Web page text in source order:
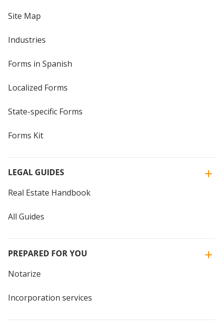
Site Map
Industries
Forms in Spanish
Localized Forms
State-specific Forms
Forms Kit
LEGAL GUIDES
Real Estate Handbook
All Guides
PREPARED FOR YOU
Notarize
Incorporation services